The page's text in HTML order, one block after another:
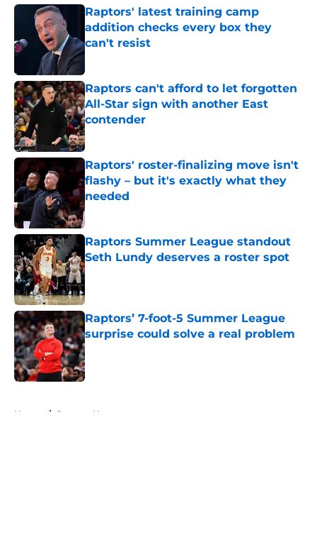
Raptors' latest training camp
addition checks every box they
can't resist
Published by on Invalid Date
Raptors can't afford to let forgotten
All-Star sign with another East
contender
Published by on Invalid Date
Raptors' roster-finalizing move isn't
flashy – but it's exactly what they
needed
Published by on Invalid Date
Raptors Summer League standout
Seth Lundy deserves a roster spot
Published by on Invalid Date
Raptors’ 7-foot-5 Summer League
surprise could solve a real problem
Published by on Invalid Date
Home / Raptors News